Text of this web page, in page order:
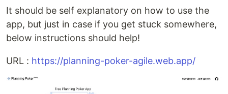
It should be self explanatory on how to use the
app, but just in case if you get stuck somewhere,
below instructions should help!
URL : https://planning-poker-agile.web.app/